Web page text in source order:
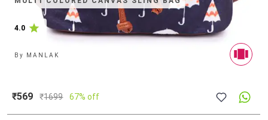
4.0
By MANLAK
₹569 ₹1699 67% off